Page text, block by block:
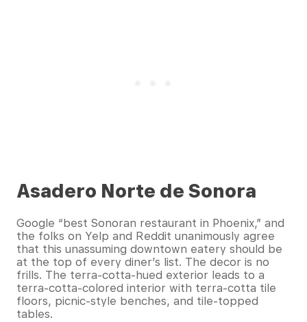
Asadero Norte de Sonora
Google “best Sonoran restaurant in Phoenix,” and
the folks on Yelp and Reddit unanimously agree
that this unassuming downtown eatery should be
at the top of every diner’s list. The decor is no
frills. The terra-cotta-hued exterior leads to a
terra-cotta-colored interior with terra-cotta tile
floors, picnic-style benches, and tile-topped
tables.